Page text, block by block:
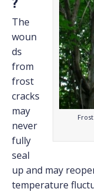
The
woun
ds
from
frost
cracks
may
never
fully
seal
up and may
temperature